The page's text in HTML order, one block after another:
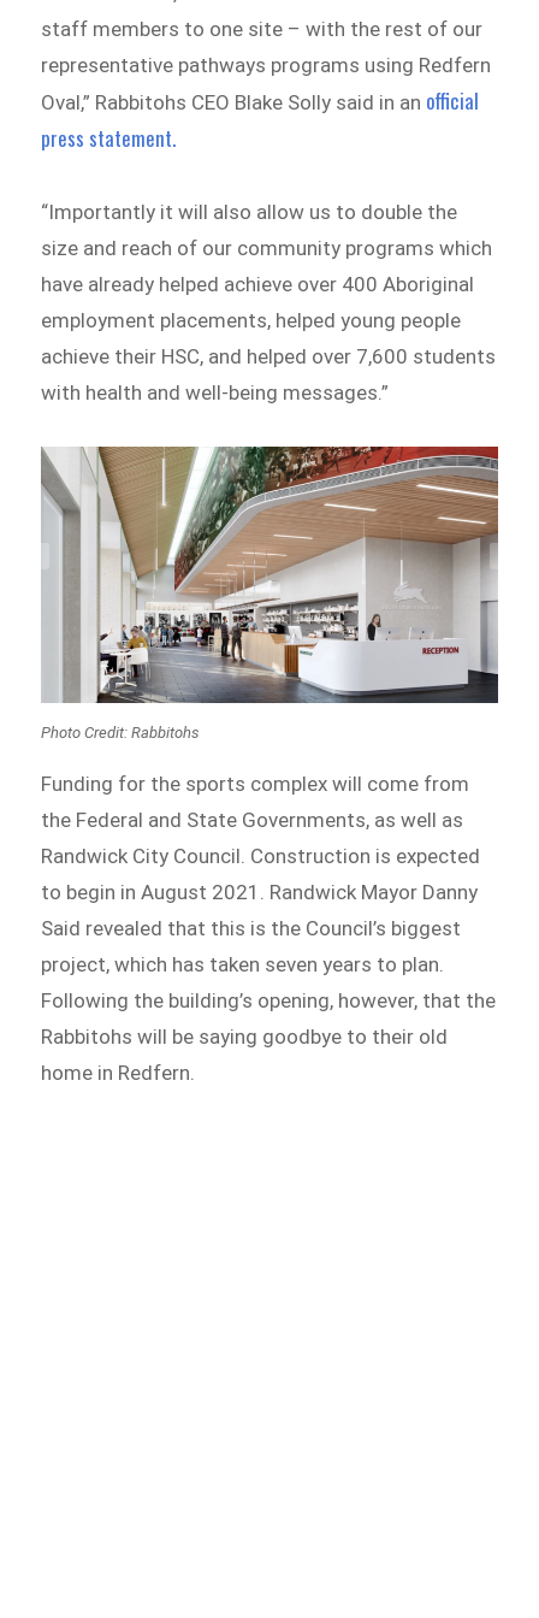
staff members to one site – with the rest of our
representative pathways programs using Redfern
Oval,” Rabbitohs CEO Blake Solly said in an official
press statement.
“Importantly it will also allow us to double the
size and reach of our community programs which
have already helped achieve over 400 Aboriginal
employment placements, helped young people
achieve their HSC, and helped over 7,600 students
with health and well-being messages.”
Photo Credit: Rabbitohs
Funding for the sports complex will come from
the Federal and State Governments, as well as
Randwick City Council. Construction is expected
to begin in August 2021. Randwick Mayor Danny
Said revealed that this is the Council’s biggest
project, which has taken seven years to plan.
Following the building’s opening, however, that the
Rabbitohs will be saying goodbye to their old
home in Redfern.